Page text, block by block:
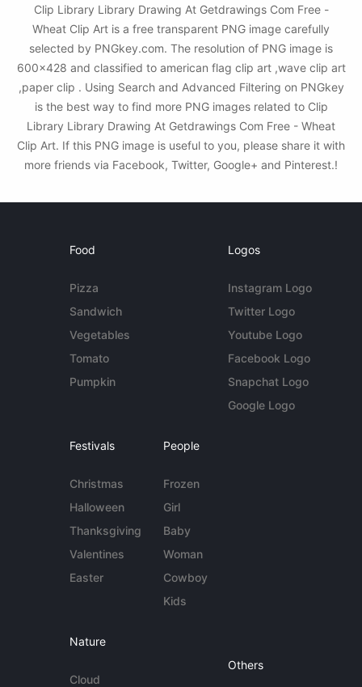
Clip Library Library Drawing At Getdrawings Com Free -
Wheat Clip Art is a free transparent PNG image carefully
selected by PNGkey.com. The resolution of PNG image is
600x428 and classified to american flag clip art ,wave clip art
,paper clip . Using Search and Advanced Filtering on PNGkey
is the best way to find more PNG images related to Clip
Library Library Drawing At Getdrawings Com Free - Wheat
Clip Art. If this PNG image is useful to you, please share it with
more friends via Facebook, Twitter, Google+ and Pinterest.!
Food
Pizza
Sandwich
Vegetables
Tomato
Pumpkin
Logos
Instagram Logo
Twitter Logo
Youtube Logo
Facebook Logo
Snapchat Logo
Google Logo
Festivals
Christmas
Halloween
Thanksgiving
Valentines
Easter
People
Frozen
Girl
Baby
Woman
Cowboy
Kids
Nature
Cloud
Others